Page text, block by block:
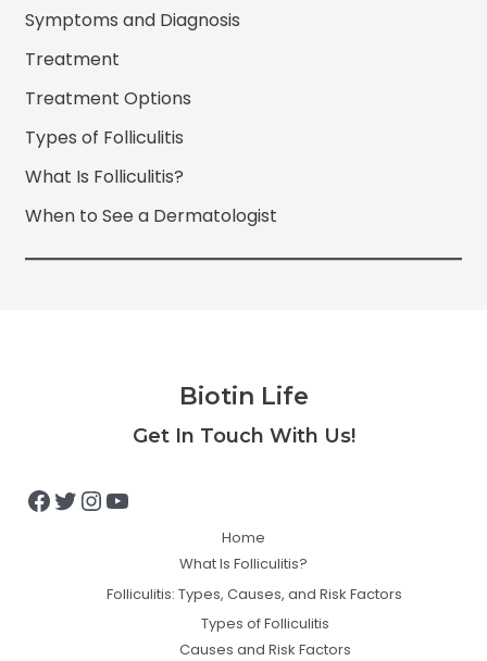
Symptoms and Diagnosis
Treatment
Treatment Options
Types of Folliculitis
What Is Folliculitis?
When to See a Dermatologist
Biotin Life
Get In Touch With Us!
Facebook
Twitter
Instagram
YouTube
Home
What Is Folliculitis?
Folliculitis: Types, Causes, and Risk Factors
Types of Folliculitis
Causes and Risk Factors